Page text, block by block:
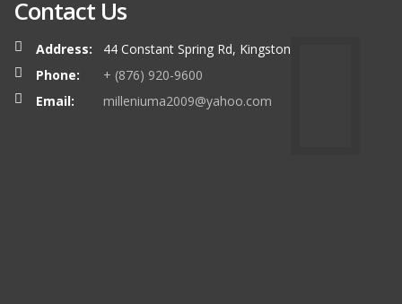
Contact Us
Address:
44 Constant Spring Rd, Kingston
Phone:
+ (876) 920-9600
Email:
milleniuma2009@yahoo.com